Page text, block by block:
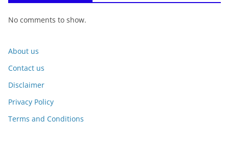
No comments to show.
About us
Contact us
Disclaimer
Privacy Policy
Terms and Conditions